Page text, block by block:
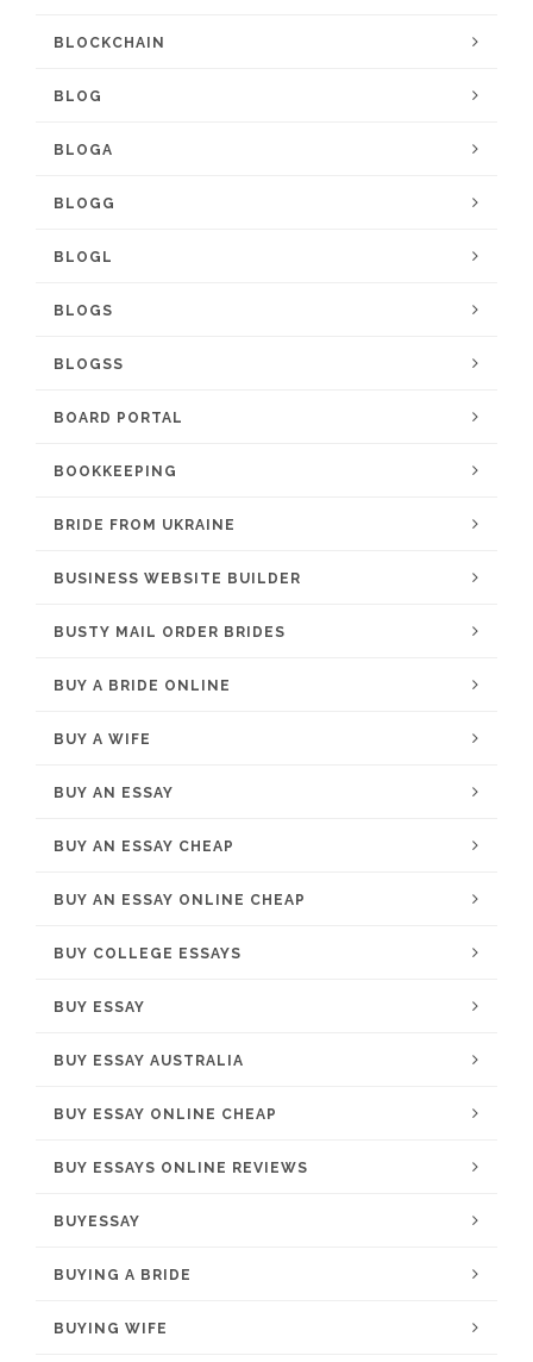
BLOCKCHAIN
BLOG
BLOGA
BLOGG
BLOGL
BLOGS
BLOGSS
BOARD PORTAL
BOOKKEEPING
BRIDE FROM UKRAINE
BUSINESS WEBSITE BUILDER
BUSTY MAIL ORDER BRIDES
BUY A BRIDE ONLINE
BUY A WIFE
BUY AN ESSAY
BUY AN ESSAY CHEAP
BUY AN ESSAY ONLINE CHEAP
BUY COLLEGE ESSAYS
BUY ESSAY
BUY ESSAY AUSTRALIA
BUY ESSAY ONLINE CHEAP
BUY ESSAYS ONLINE REVIEWS
BUYESSAY
BUYING A BRIDE
BUYING WIFE